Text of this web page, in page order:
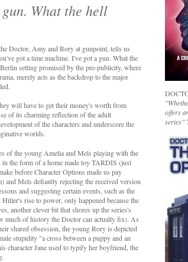
What the hell
Doctor, Amy and Rory at gunpoint, tells us
got a time machine. I've got a gun. What the
setting promised by the pre-publicity, where
merely acts as the backdrop to the major
will have to get their money's worth from
of its charming reflection of the adult
of the characters and underscore the
worlds.
of the young Amelia and Mels playing with the
in the form of a home made toy TARDIS (just
before Character Options made us pay
and Mels defiantly rejecting the received version
and suggesting certain events, such as the
rise to power, only happened because the
another clever bit that shores up the series's
much of history the Doctor can actually fix). As
shared obsession, the young Rory is depicted
stupidity "a cross between a puppy and an
character Jane used to typify her boyfriend, the
.
offers
series"